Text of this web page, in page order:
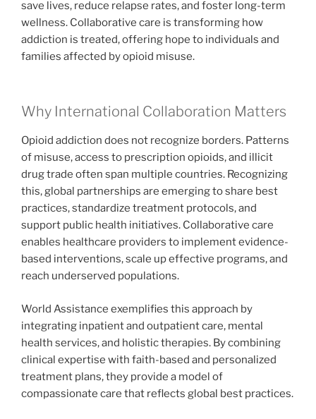
save lives, reduce relapse rates, and foster long-term
wellness. Collaborative care is transforming how
addiction is treated, offering hope to individuals and
families affected by opioid misuse.
Why International Collaboration Matters
Opioid addiction does not recognize borders. Patterns
of misuse, access to prescription opioids, and illicit
drug trade often span multiple countries. Recognizing
this, global partnerships are emerging to share best
practices, standardize treatment protocols, and
support public health initiatives. Collaborative care
enables healthcare providers to implement evidence-
based interventions, scale up effective programs, and
reach underserved populations.
World Assistance exemplifies this approach by
integrating inpatient and outpatient care, mental
health services, and holistic therapies. By combining
clinical expertise with faith-based and personalized
treatment plans, they provide a model of
compassionate care that reflects global best practices.